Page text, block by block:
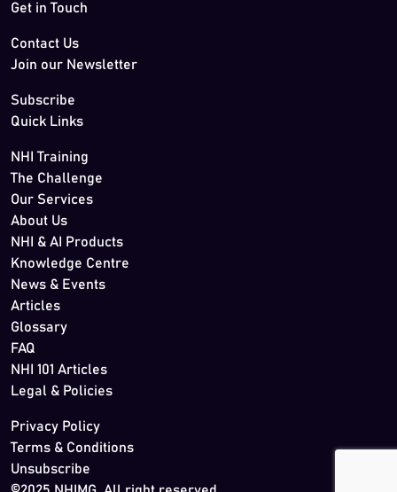
Get in Touch
Contact Us
Join our Newsletter
Subscribe
Quick Links
NHI Training
The Challenge
Our Services
About Us
NHI & AI Products
Knowledge Centre
News & Events
Articles
Glossary
FAQ
NHI 101 Articles
Legal & Policies
Privacy Policy
Terms & Conditions
Unsubscribe